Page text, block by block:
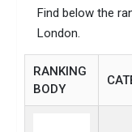
Find below the
London.
RANKING
BODY